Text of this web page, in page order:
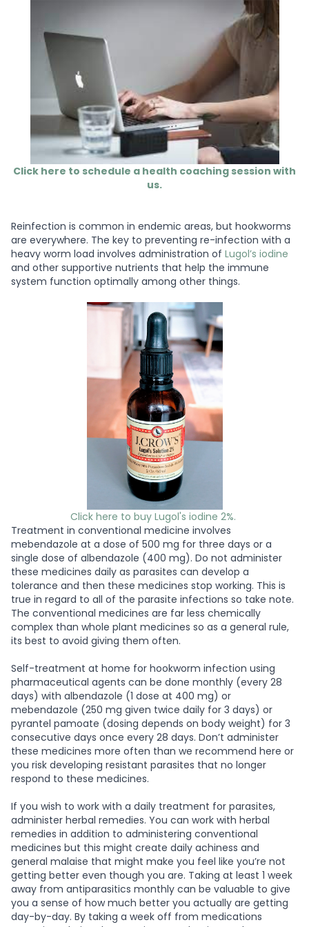
Click here to schedule a health coaching session with
us.
Reinfection is common in endemic areas, but hookworms
are everywhere. The key to preventing re-infection with a
heavy worm load involves administration of Lugol’s iodine
and other supportive nutrients that help the immune
system function optimally among other things.
Click here to buy Lugol's iodine 2%.
Treatment in conventional medicine involves
mebendazole at a dose of 500 mg for three days or a
single dose of albendazole (400 mg). Do not administer
these medicines daily as parasites can develop a
tolerance and then these medicines stop working. This is
true in regard to all of the parasite infections so take note.
The conventional medicines are far less chemically
complex than whole plant medicines so as a general rule,
its best to avoid giving them often.
Self-treatment at home for hookworm infection using
pharmaceutical agents can be done monthly (every 28
days) with albendazole (1 dose at 400 mg) or
mebendazole (250 mg given twice daily for 3 days) or
pyrantel pamoate (dosing depends on body weight) for 3
consecutive days once every 28 days. Don’t administer
these medicines more often than we recommend here or
you risk developing resistant parasites that no longer
respond to these medicines.
If you wish to work with a daily treatment for parasites,
administer herbal remedies. You can work with herbal
remedies in addition to administering conventional
medicines but this might create daily achiness and
general malaise that might make you feel like you’re not
getting better even though you are. Taking at least 1 week
away from antiparasitics monthly can be valuable to give
you a sense of how much better you actually are getting
day-by-day. By taking a week off from medications